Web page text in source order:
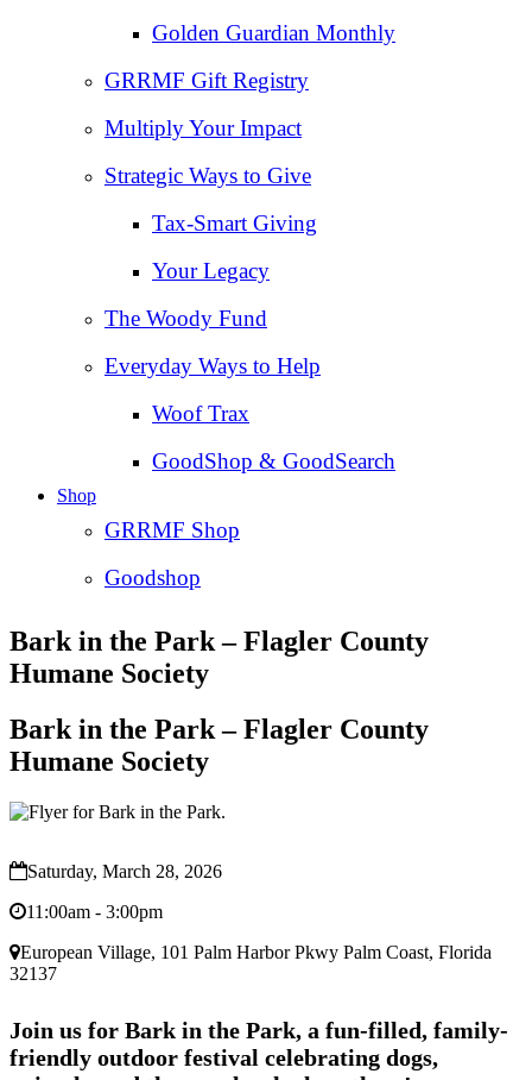
Golden Guardian Monthly
GRRMF Gift Registry
Multiply Your Impact
Strategic Ways to Give
Tax‑Smart Giving
Your Legacy
The Woody Fund
Everyday Ways to Help
Woof Trax
GoodShop & GoodSearch
Shop
GRRMF Shop
Goodshop
Bark in the Park – Flagler County
Humane Society
Bark in the Park – Flagler County
Humane Society
Saturday, March 28, 2026
11:00am - 3:00pm
European Village, 101 Palm Harbor Pkwy Palm Coast, Florida
32137
Join us for Bark in the Park, a fun-filled, family-
friendly outdoor festival celebrating dogs,